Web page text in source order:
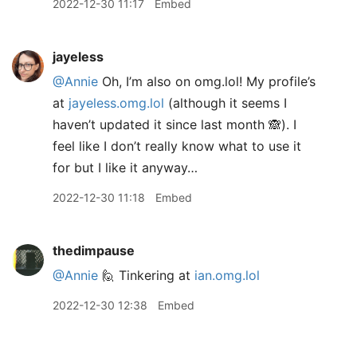
2022-12-30 11:17 Embed
jayeless
@Annie Oh, I’m also on omg.lol! My profile’s
at jayeless.omg.lol (although it seems I
haven’t updated it since last month 🙈). I
feel like I don’t really know what to use it
for but I like it anyway…
2022-12-30 11:18 Embed
thedimpause
@Annie 🙋 Tinkering at ian.omg.lol
2022-12-30 12:38 Embed